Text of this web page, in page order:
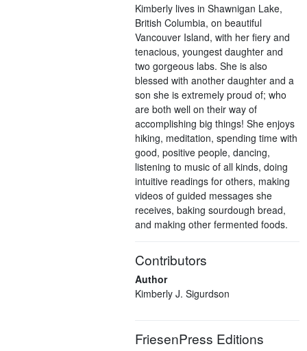
Kimberly lives in Shawnigan Lake,
British Columbia, on beautiful
Vancouver Island, with her fiery and
tenacious, youngest daughter and
two gorgeous labs. She is also
blessed with another daughter and a
son she is extremely proud of; who
are both well on their way of
accomplishing big things! She enjoys
hiking, meditation, spending time with
good, positive people, dancing,
listening to music of all kinds, doing
intuitive readings for others, making
videos of guided messages she
receives, baking sourdough bread,
and making other fermented foods.
Contributors
Author
Kimberly J. Sigurdson
FriesenPress Editions